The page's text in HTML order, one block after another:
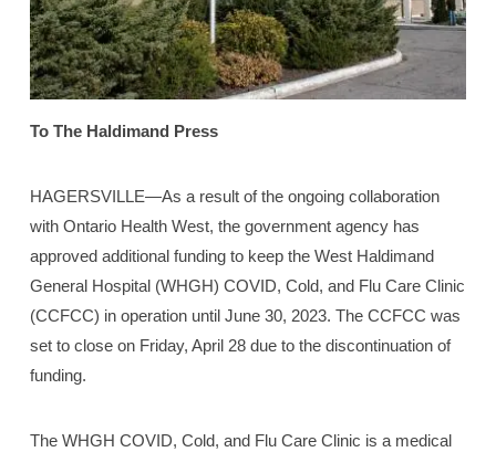
To The Haldimand Press
HAGERSVILLE—As a result of the ongoing collaboration
with Ontario Health West, the government agency has
approved additional funding to keep the West Haldimand
General Hospital (WHGH) COVID, Cold, and Flu Care Clinic
(CCFCC) in operation until June 30, 2023. The CCFCC was
set to close on Friday, April 28 due to the discontinuation of
funding.
The WHGH COVID, Cold, and Flu Care Clinic is a medical